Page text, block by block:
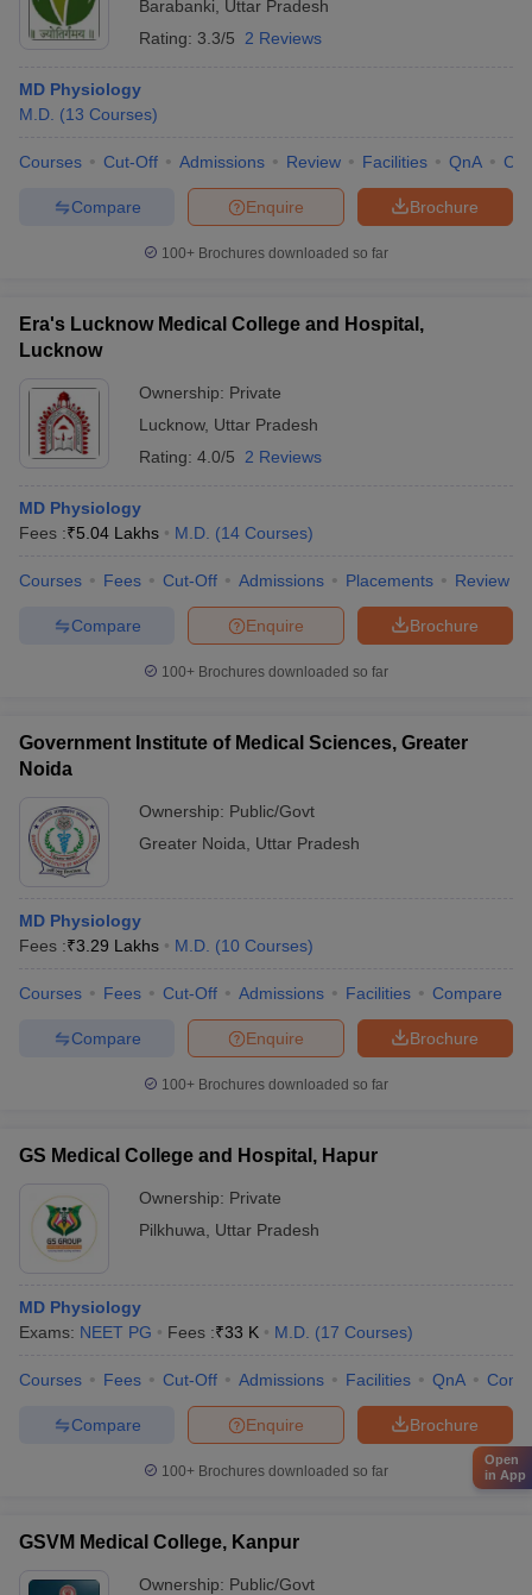
Barabanki
Uttar Pradesh
Rating: 3.3/5 2 Reviews
MD Physiology
M.D. (13 Courses)
Courses Cut-Off Admissions Review Facilities QnA
Brochure
Enquire
Compare
100+ Brochures downloaded so far
Era's Lucknow Medical College and Hospital,
Lucknow
Ownership: Private
Lucknow, Uttar Pradesh
Rating: 4.0/5 2 Reviews
MD Physiology
Fees :₹5.04 Lakhs M.D. (14 Courses)
Courses Fees Cut-Off Admissions Placements Review
Brochure
Enquire
Compare
100+ Brochures downloaded so far
Government Institute of Medical Sciences, Greater
Noida
Ownership: Public/Govt
Greater Noida
Uttar Pradesh
MD Physiology
Fees :₹3.29 Lakhs M.D. (10 Courses)
Courses Fees Cut-Off Admissions Facilities Compare
Brochure
Enquire
Compare
100+ Brochures downloaded so far
GS Medical College and Hospital, Hapur
Ownership: Private
Pilkhuwa
Uttar Pradesh
MD Physiology
Exams: NEET PG Fees :₹33 K M.D. (17 Courses)
Courses Fees Cut-Off Admissions Facilities QnA
Brochure
Enquire
Compare
100+ Brochures downloaded so far
GSVM Medical College, Kanpur
Ownership: Public/Govt
Open
in App